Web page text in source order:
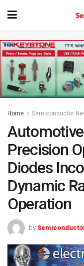
Home Semiconductor
Precision
Diodes
Dynamic
Operation
by